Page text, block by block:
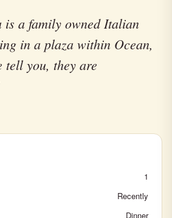
a family owned Italian
in a plaza within Ocean,
tell you, they are
1
Recently
Dinner